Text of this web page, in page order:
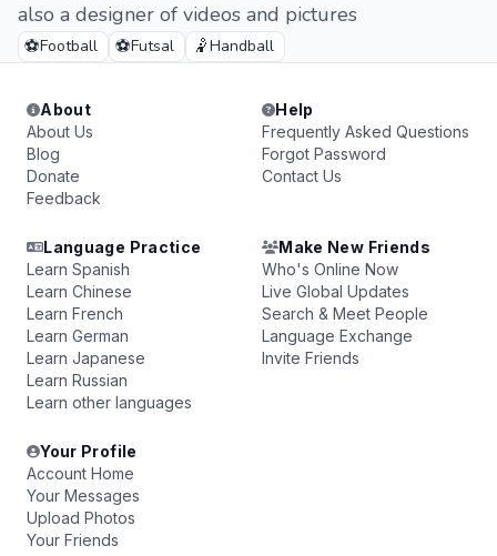
also a designer of videos and pictures
⚽Football ⚽Futsal 🤾Handball
About
About Us
Blog
Donate
Feedback
Help
Frequently Asked Questions
Forgot Password
Contact Us
Language Practice
Learn Spanish
Learn Chinese
Learn French
Learn German
Learn Japanese
Learn Russian
Learn other languages
Make New Friends
Who's Online Now
Live Global Updates
Search & Meet People
Language Exchange
Invite Friends
Your Profile
Account Home
Your Messages
Upload Photos
Your Friends